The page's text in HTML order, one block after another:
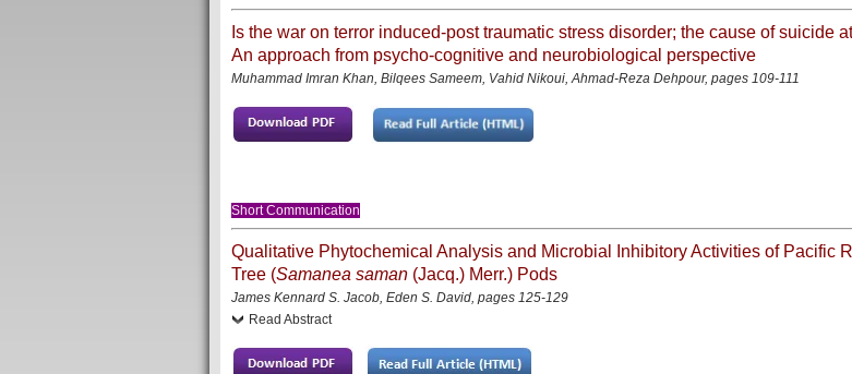
Is the war on terror induced-post traumatic stress disorder; the cause of suicide
An approach from psycho-cognitive and neurobiological perspective
Muhammad Imran Khan, Bilqees Sameem, Vahid Nikoui, Ahmad-Reza Dehpour, pages 109-111
Short Communication
Qualitative Phytochemical Analysis and Microbial Inhibitory Activities of Pacific
Tree (Samanea saman (Jacq.) Merr.) Pods
James Kennard S. Jacob, Eden S. David, pages 125-129
Read Abstract